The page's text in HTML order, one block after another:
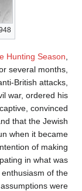
Irgun members, 1948
Known asThe
the Irgun for
suspend their anti-
to prevent a civil
being taken
the Season, and
with the Irgun
had no
at
campaign, the
and Begin's